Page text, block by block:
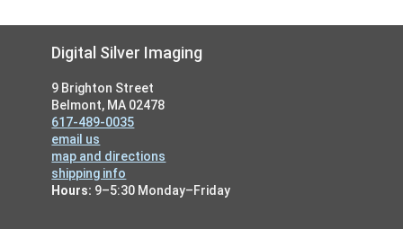
FooterDigital Silver Imaging
9 Brighton Street
Belmont, MA 02478
617-489-0035
email us
map and directions
shipping info
Hours: 9–5:30 Monday–Friday